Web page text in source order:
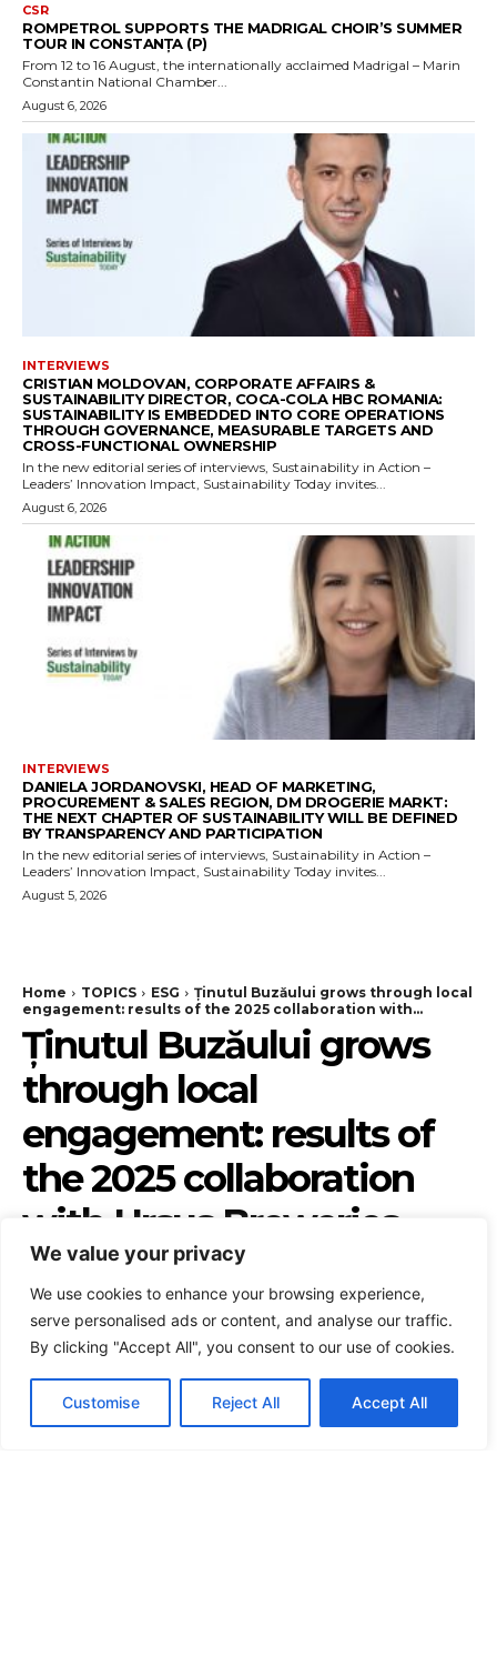
We value your privacy
We use cookies to enhance your browsing experience,
serve personalised ads or content, and analyse our traffic.
By clicking "Accept All", you consent to our use of cookies.
Customise Reject All Accept All
CSR
ROMPETROL SUPPORTS THE MADRIGAL CHOIR’S SUMMER
TOUR IN CONSTANȚA (P)
From 12 to 16 August, the internationally acclaimed Madrigal – Marin
Constantin National Chamber...
August 6, 2026
INTERVIEWS
CRISTIAN MOLDOVAN, CORPORATE AFFAIRS &
SUSTAINABILITY DIRECTOR, COCA-COLA HBC ROMANIA:
SUSTAINABILITY IS EMBEDDED INTO CORE OPERATIONS
THROUGH GOVERNANCE, MEASURABLE TARGETS AND
CROSS-FUNCTIONAL OWNERSHIP
In the new editorial series of interviews, Sustainability in Action –
Leaders’ Innovation Impact, Sustainability Today invites...
August 6, 2026
INTERVIEWS
DANIELA JORDANOVSKI, HEAD OF MARKETING,
PROCUREMENT & SALES REGION, DM DROGERIE MARKT:
THE NEXT CHAPTER OF SUSTAINABILITY WILL BE DEFINED
BY TRANSPARENCY AND PARTICIPATION
In the new editorial series of interviews, Sustainability in Action –
Leaders’ Innovation Impact, Sustainability Today invites...
August 5, 2026